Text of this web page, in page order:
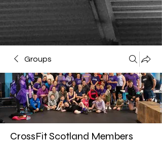
Groups
CrossFit Scotland Members